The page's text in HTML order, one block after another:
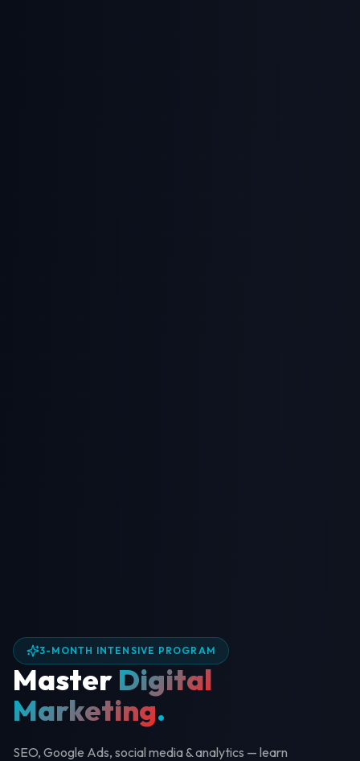
3-MONTH INTENSIVE PROGRAM
Master Digital
Marketing.
SEO, Google Ads, social media & analytics — learn